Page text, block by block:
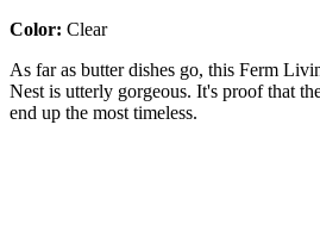
Color: Clear
As far as butter dishes go, this Ferm
Nest is utterly gorgeous. It's proof that
end up the most timeless.